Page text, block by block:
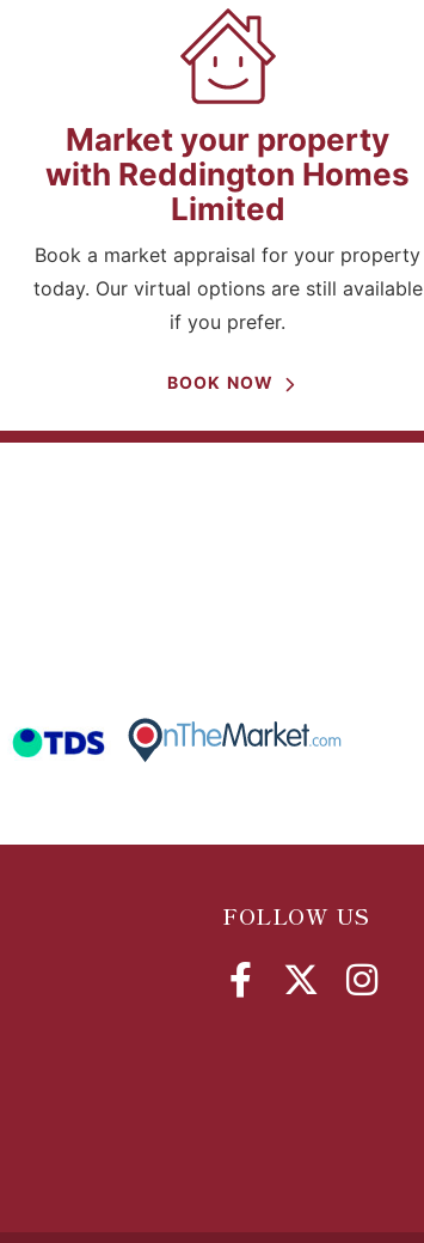
Market your property
with Reddington Homes
Limited
Book a market appraisal for your property
today. Our virtual options are still available
if you prefer.
BOOK NOW
FOLLOW US